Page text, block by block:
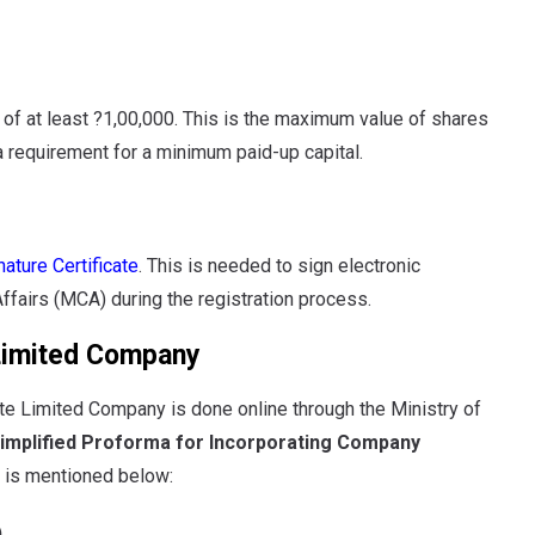
of at least ?1,00,000. This is the maximum value of shares
for a minimum paid-up capital.
Certificate. This is needed to sign electronic
(MCA) during the registration process.
Company
Limited Company is done online through the Ministry of
Proforma for Incorporating Company
mentioned below: